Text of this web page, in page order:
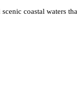
coastal waters